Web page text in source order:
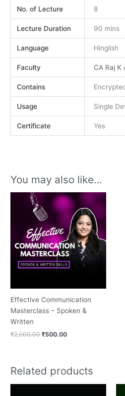
No. of Lecture 8
Lecture Duration 90 mins
Language Hinglish
Faculty CA Raj K
Contains
Usage Single
Certificate Yes
You may also like…
Effective Communication
Masterclass – Spoken &
Written
₹2,000.00
Original
was:
₹2,000.00.
₹500.00
Current
₹500.00.
Related products